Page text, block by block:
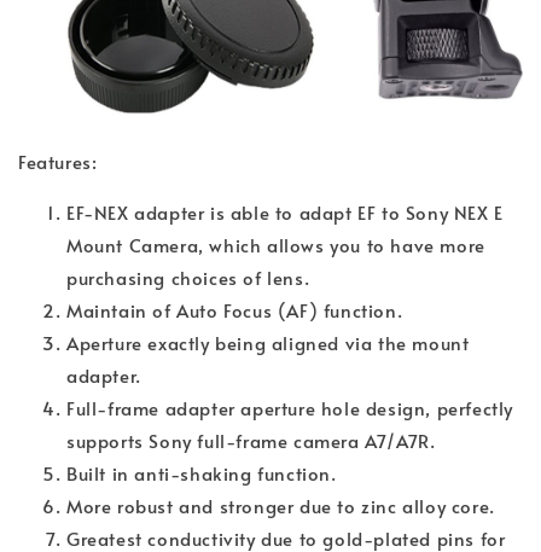
Features:
EF-NEX adapter is able to adapt EF to Sony NEX E
Mount Camera, which allows you to have more
purchasing choices of lens.
Maintain of Auto Focus (AF) function.
Aperture exactly being aligned via the mount
adapter.
Full-frame adapter aperture hole design, perfectly
supports Sony full-frame camera A7/A7R.
Built in anti-shaking function.
More robust and stronger due to zinc alloy core.
Greatest conductivity due to gold-plated pins for